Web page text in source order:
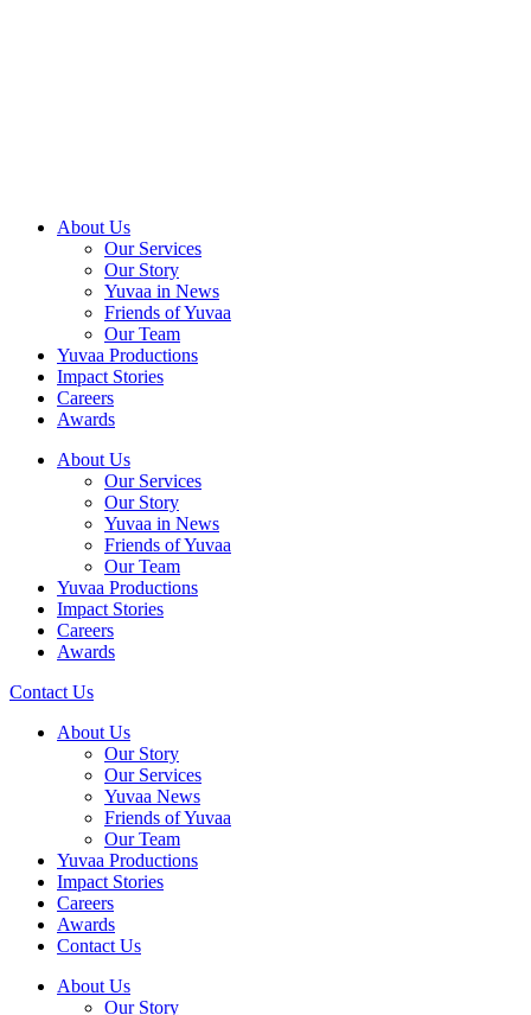
About Us
Our Services
Our Story
Yuvaa in News
Friends of Yuvaa
Our Team
Yuvaa Productions
Impact Stories
Careers
Awards
About Us
Our Services
Our Story
Yuvaa in News
Friends of Yuvaa
Our Team
Yuvaa Productions
Impact Stories
Careers
Awards
Contact Us
About Us
Our Story
Our Services
Yuvaa News
Friends of Yuvaa
Our Team
Yuvaa Productions
Impact Stories
Careers
Awards
Contact Us
About Us
Our Story